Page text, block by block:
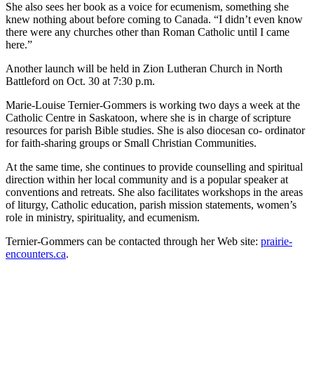
She also sees her book as a voice for ecumenism, something she
knew nothing about before coming to Canada. “I didn’t even know
there were any churches other than Roman Catholic until I came
here.”
Another launch will be held in Zion Lutheran Church in North
Battleford on Oct. 30 at 7:30 p.m.
Marie-Louise Ternier-Gommers is working two days a week at the
Catholic Centre in Saskatoon, where she is in charge of scripture
resources for parish Bible studies. She is also diocesan co- ordinator
for faith-sharing groups or Small Christian Communities.
At the same time, she continues to provide counselling and spiritual
direction within her local community and is a popular speaker at
conventions and retreats. She also facilitates workshops in the areas
of liturgy, Catholic education, parish mission statements, women’s
role in ministry, spirituality, and ecumenism.
Ternier-Gommers can be contacted through her Web site: prairie-
encounters.ca.